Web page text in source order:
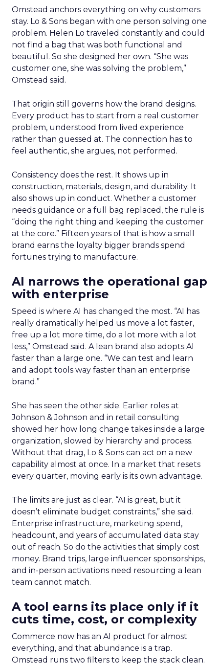
Omstead anchors everything on why customers
stay. Lo & Sons began with one person solving one
problem. Helen Lo traveled constantly and could
not find a bag that was both functional and
beautiful. So she designed her own. “She was
customer one, she was solving the problem,”
Omstead said.
That origin still governs how the brand designs.
Every product has to start from a real customer
problem, understood from lived experience
rather than guessed at. The connection has to
feel authentic, she argues, not performed.
Consistency does the rest. It shows up in
construction, materials, design, and durability. It
also shows up in conduct. Whether a customer
needs guidance or a full bag replaced, the rule is
“doing the right thing and keeping the customer
at the core.” Fifteen years of that is how a small
brand earns the loyalty bigger brands spend
fortunes trying to manufacture.
AI narrows the operational gap
with enterprise
Speed is where AI has changed the most. “AI has
really dramatically helped us move a lot faster,
free up a lot more time, do a lot more with a lot
less,” Omstead said. A lean brand also adopts AI
faster than a large one. “We can test and learn
and adopt tools way faster than an enterprise
brand.”
She has seen the other side. Earlier roles at
Johnson & Johnson and in retail consulting
showed her how long change takes inside a large
organization, slowed by hierarchy and process.
Without that drag, Lo & Sons can act on a new
capability almost at once. In a market that resets
every quarter, moving early is its own advantage.
The limits are just as clear. “AI is great, but it
doesn’t eliminate budget constraints,” she said.
Enterprise infrastructure, marketing spend,
headcount, and years of accumulated data stay
out of reach. So do the activities that simply cost
money. Brand trips, large influencer sponsorships,
and in-person activations need resourcing a lean
team cannot match.
A tool earns its place only if it
cuts time, cost, or complexity
Commerce now has an AI product for almost
everything, and that abundance is a trap.
Omstead runs two filters to keep the stack clean.